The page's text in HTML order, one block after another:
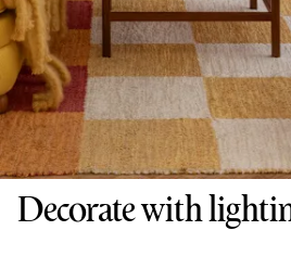
Decorate with